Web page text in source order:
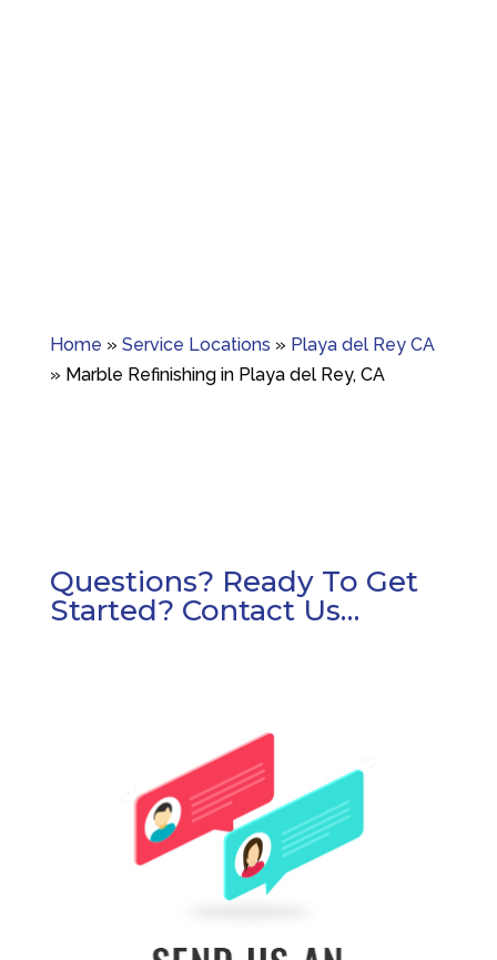
Home » Service Locations » Playa del Rey CA
» Marble Refinishing in Playa del Rey, CA
Questions? Ready To Get
Started? Contact Us…